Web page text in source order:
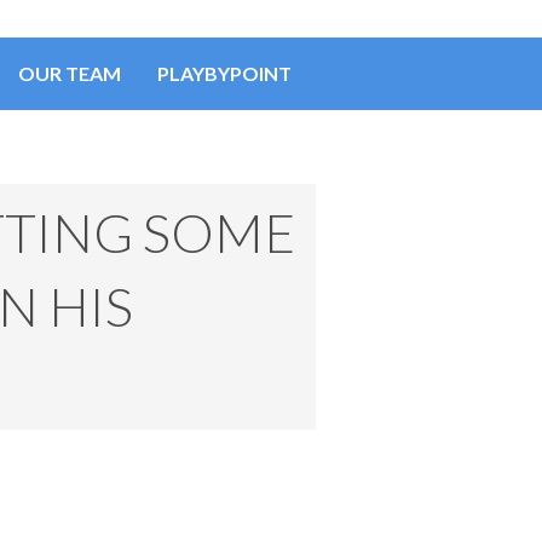
OUR TEAM PLAYBYPOINT
SOME
HIS